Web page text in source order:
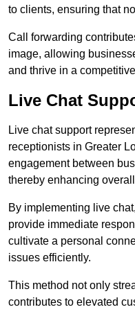
to clients, ensuring that
Call forwarding
image, allowing
and thrive in a
Live Chat
Live chat support
receptionists in Greater
engagement between
thereby enhancing
By implementing live
provide immediate
cultivate a personal
issues efficiently.
This method not only
contributes to elevated